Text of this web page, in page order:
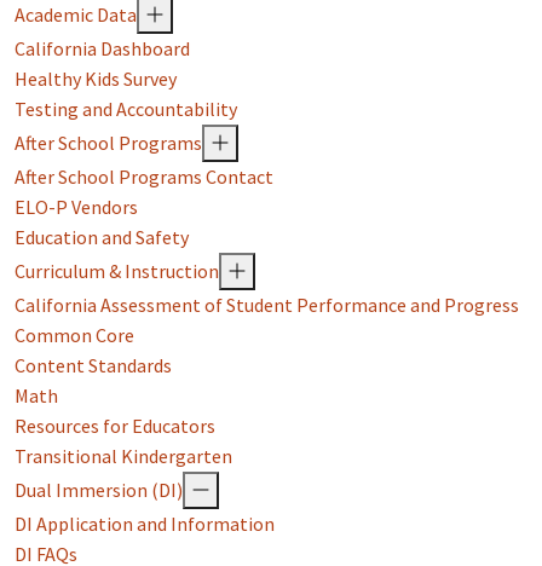
Academic Data
California Dashboard
Healthy Kids Survey
Testing and Accountability
After School Programs
After School Programs Contact
ELO-P Vendors
Education and Safety
Curriculum & Instruction
California Assessment of Student Performance and Progress
Common Core
Content Standards
Math
Resources for Educators
Transitional Kindergarten
Dual Immersion (DI)
DI Application and Information
DI FAQs